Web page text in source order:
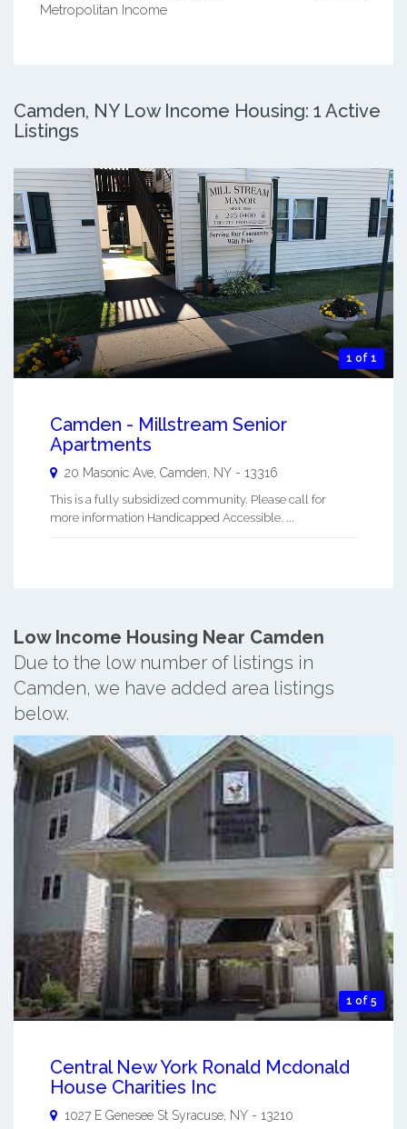
Metropolitan Income
Camden, NY Low Income Housing: 1 Active
Listings
1 of 1
Camden - Millstream Senior
Apartments
20 Masonic Ave, Camden, NY - 13316
This is a fully subsidized community. Please call for
more information Handicapped Accessible. ...
Low Income Housing Near Camden
Due to the low number of listings in
Camden, we have added area listings
below.
1 of 5
Central New York Ronald Mcdonald
House Charities Inc
1027 E Genesee St Syracuse NY - 13210